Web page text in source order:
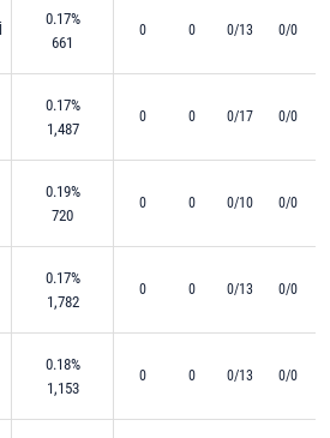
0.17%
661
0 0 0/13 0/0
0.17%
1,487
0 0 0/17 0/0
0.19%
720
0 0 0/10 0/0
0.17%
1,782
0 0 0/13 0/0
0.18%
1,153
0 0 0/13 0/0